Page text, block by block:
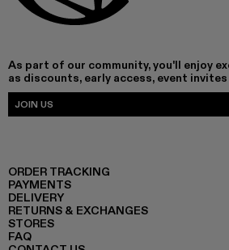
As part of our community, you'll enjoy
as discounts, early access, event invites
JOIN US
ORDER TRACKING
PAYMENTS
DELIVERY
RETURNS & EXCHANGES
STORES
FAQ